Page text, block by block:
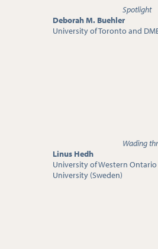
Spotlight
Deborah M. Buehler
University of Toronto and
Wading
Linus Hedh
University of Western
University (Sweden)